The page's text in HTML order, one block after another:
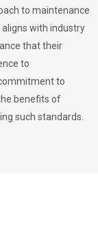
to maintenance
with industry
that their
to
to
benefits of
such standards.